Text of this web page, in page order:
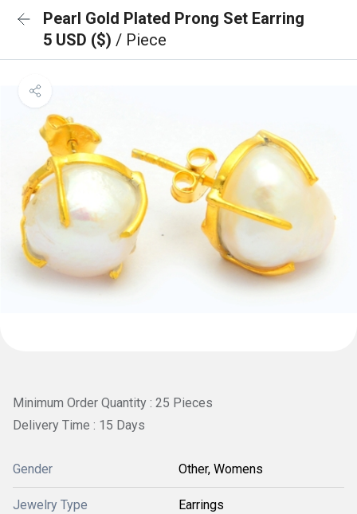
Pearl Gold Plated Prong Set Earring
5 USD ($) / Piece
Minimum Order Quantity : 25 Pieces
Delivery Time : 15 Days
Gender Other, Womens
Jewelry Type Earrings